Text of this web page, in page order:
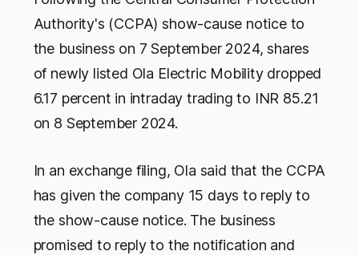
Authority's (CCPA) show-cause notice to
the business on 7 September 2024, shares
of newly listed Ola Electric Mobility dropped
6.17 percent in intraday trading to INR 85.21
on 8 September 2024.
In an exchange filing, Ola said that the CCPA
has given the company 15 days to reply to
the show-cause notice. The business
promised to reply to the notification and